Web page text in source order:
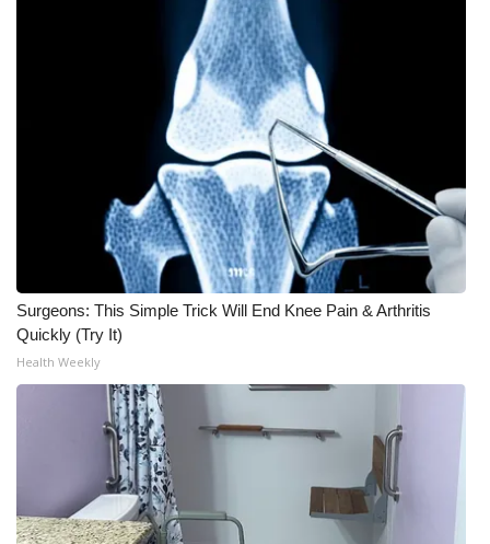
Video Services of WCBI
WCBI Payment Portal
Surgeons: This Simple Trick Will End Knee Pain & Arthritis
Quickly (Try It)
Health Weekly